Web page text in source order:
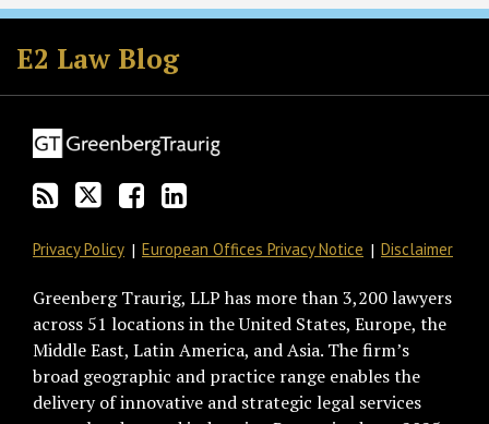
E2 Law Blog
Subscribe
to
this
blog
via
RSS
Follow
GT
on
Twitter
Join
the
Discussion
on
Facebook
View
GT's
LinkedIn
Profile
Privacy Policy European Offices Privacy Notice Disclaimer
Greenberg Traurig, LLP has more than 3,200 lawyers
across 51 locations in the United States, Europe, the
Middle East, Latin America, and Asia. The firm’s
broad geographic and practice range enables the
delivery of innovative and strategic legal services